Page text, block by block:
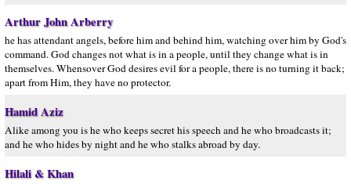
Arthur John Arberry
he has attendant angels, before him and behind him, watching over him by God's
command. God changes not what is in a people, until they change what is in
themselves. Whensover God desires evil for a people, there is no turning it back;
apart from Him, they have no protector.
Hamid Aziz
Alike among you is he who keeps secret his speech and he who broadcasts it;
and he who hides by night and he who stalks abroad by day.
Hilali & Khan